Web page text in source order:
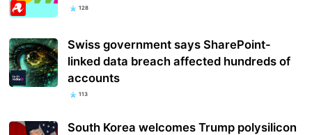
128
Swiss government says SharePoint-
linked data breach affected hundreds of
accounts
113
South Korea welcomes Trump polysilicon